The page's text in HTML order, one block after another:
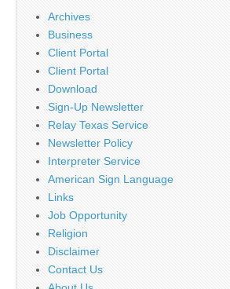
Archives
Business
Client Portal
Client Portal
Download
Sign-Up Newsletter
Relay Texas Service
Newsletter Policy
Interpreter Service
American Sign Language
Links
Job Opportunity
Religion
Disclaimer
Contact Us